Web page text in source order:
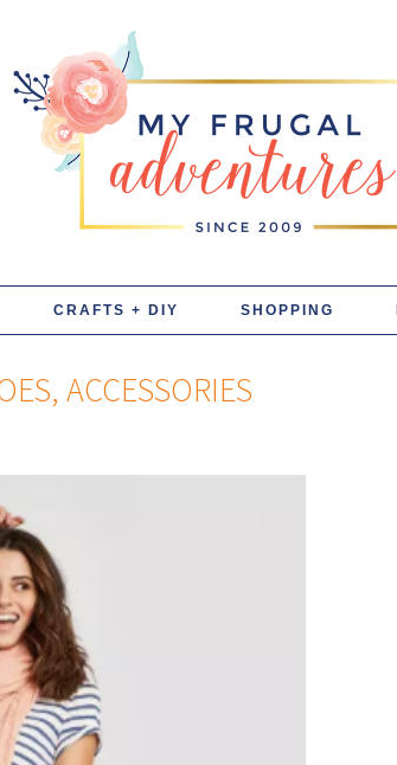
CRAFTS + DIY SHOPPING
ACCESSORIES